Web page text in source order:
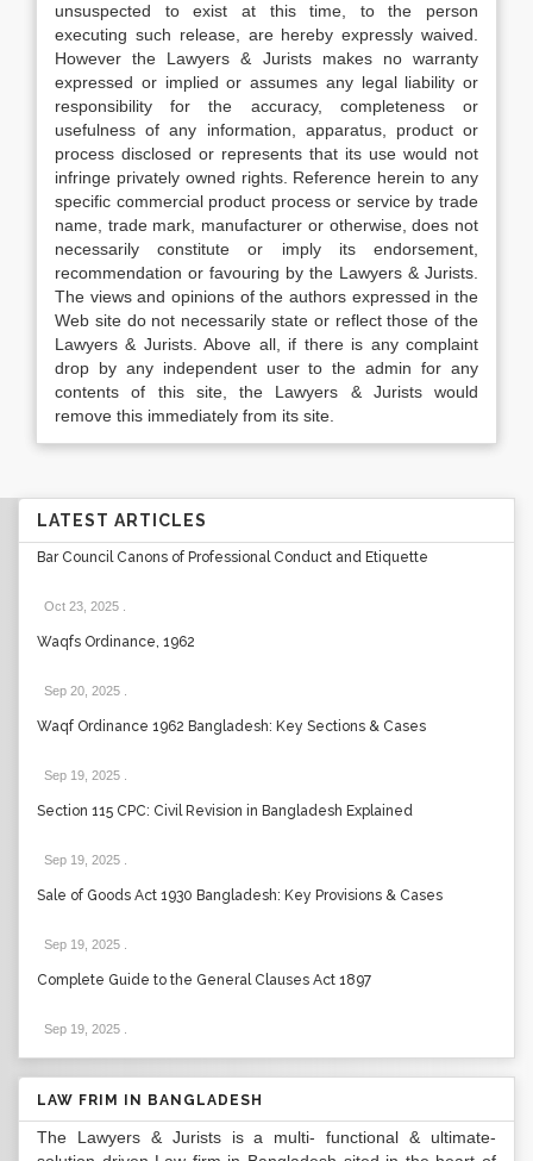
unsuspected to exist at this time, to the person
executing such release, are hereby expressly waived.
However the Lawyers & Jurists makes no warranty
expressed or implied or assumes any legal liability or
responsibility for the accuracy, completeness or
usefulness of any information, apparatus, product or
process disclosed or represents that its use would not
infringe privately owned rights. Reference herein to any
specific commercial product process or service by trade
name, trade mark, manufacturer or otherwise, does not
necessarily constitute or imply its endorsement,
recommendation or favouring by the Lawyers & Jurists.
The views and opinions of the authors expressed in the
Web site do not necessarily state or reflect those of the
Lawyers & Jurists. Above all, if there is any complaint
drop by any independent user to the admin for any
contents of this site, the Lawyers & Jurists would
remove this immediately from its site.
LATEST ARTICLES
Bar Council Canons of Professional Conduct and Etiquette
Oct 23, 2025
Waqfs Ordinance, 1962
Sep 20, 2025
Waqf Ordinance 1962 Bangladesh: Key Sections & Cases
Sep 19, 2025
Section 115 CPC: Civil Revision in Bangladesh Explained
Sep 19, 2025
Sale of Goods Act 1930 Bangladesh: Key Provisions & Cases
Sep 19, 2025
Complete Guide to the General Clauses Act 1897
Sep 19, 2025
LAW FRIM IN BANGLADESH
The Lawyers & Jurists is a multi- functional & ultimate-